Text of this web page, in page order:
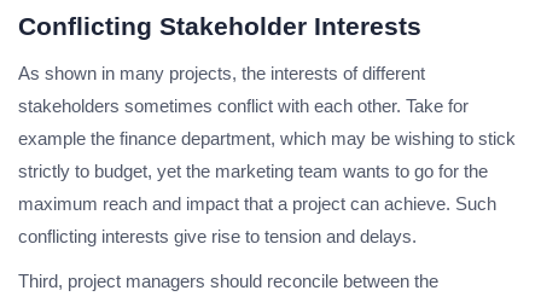
Conflicting Stakeholder Interests
As shown in many projects, the interests of different
stakeholders sometimes conflict with each other. Take for
example the finance department, which may be wishing to stick
strictly to budget, yet the marketing team wants to go for the
maximum reach and impact that a project can achieve. Such
conflicting interests give rise to tension and delays.
Third, project managers should reconcile between the